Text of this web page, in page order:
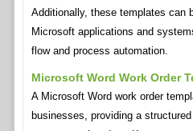
Additionally, these templates can
Microsoft applications and
flow and process automation.
Microsoft Word Work Order
A Microsoft Word work order
businesses, providing a